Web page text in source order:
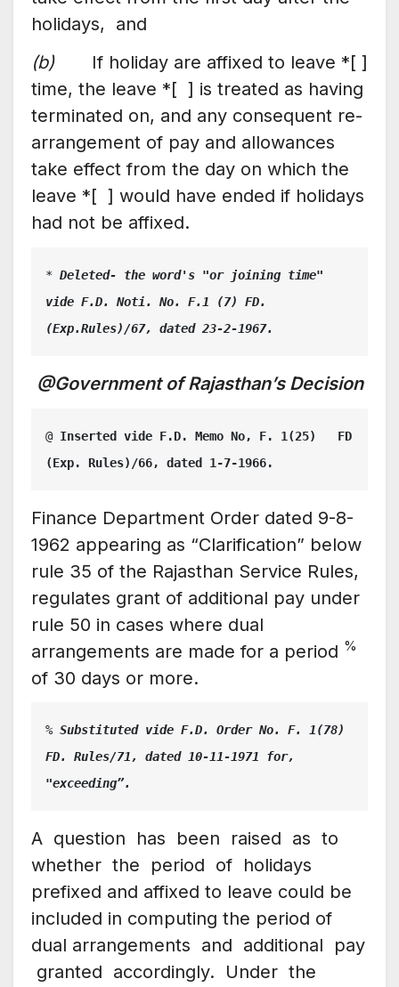
holidays, and
(b) If holiday are affixed to leave *[ ]
time, the leave *[ ] is treated as having
terminated on, and any consequent re-
arrangement of pay and allowances
take effect from the day on which the
leave *[ ] would have ended if holidays
had not be affixed.
* Deleted- the word's "or joining time"
vide F.D. Noti. No. F.1 (7) FD.
(Exp.Rules)/67, dated 23-2-1967.
@Government of Rajasthan’s Decision
@ Inserted vide F.D. Memo No, F. 1(25)   FD
(Exp. Rules)/66, dated 1-7-1966.
Finance Department Order dated 9-8-
1962 appearing as “Clarification” below
rule 35 of the Rajasthan Service Rules,
regulates grant of additional pay under
rule 50 in cases where dual
arrangements are made for a period %
of 30 days or more.
% Substituted vide F.D. Order No. F. 1(78)
FD. Rules/71, dated 10-11-1971 for,
"exceeding”.
A question has been raised as to
whether the period of holidays
prefixed and affixed to leave could be
included in computing the period of
dual arrangements and additional pay
granted accordingly. Under the